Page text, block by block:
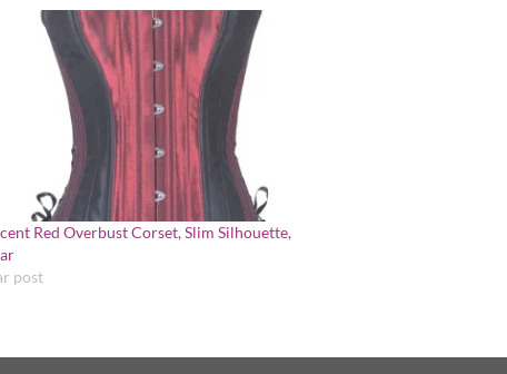
Red Overbust Corset, Slim Silhouette,
post